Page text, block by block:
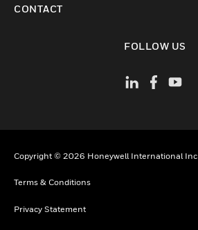
CONTACT
FOLLOW US
Copyright © 2026 Honeywell International Inc
Terms & Conditions
Privacy Statement